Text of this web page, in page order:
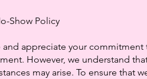
Show Policy
and appreciate your
However, we understand
may arise. To ensure that